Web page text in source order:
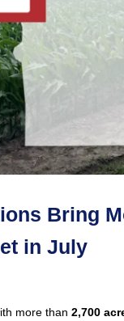
Bring
in July
more than 2,700